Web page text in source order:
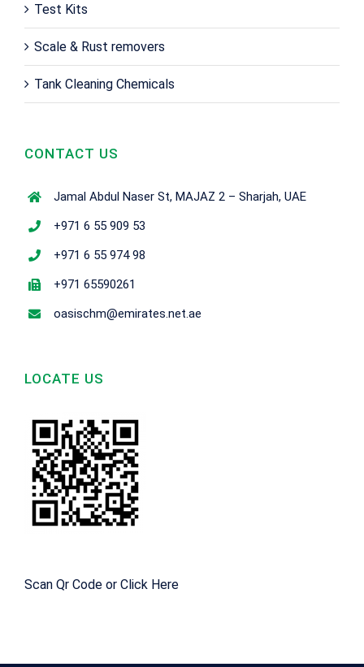
Test Kits
Scale & Rust removers
Tank Cleaning Chemicals
CONTACT US
Jamal Abdul Naser St, MAJAZ 2 – Sharjah, UAE
+971 6 55 909 53
+971 6 55 974 98
+971 65590261
oasischm@emirates.net.ae
LOCATE US
Scan Qr Code or Click Here